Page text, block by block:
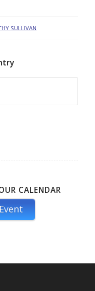
SULLIVAN
CALENDAR